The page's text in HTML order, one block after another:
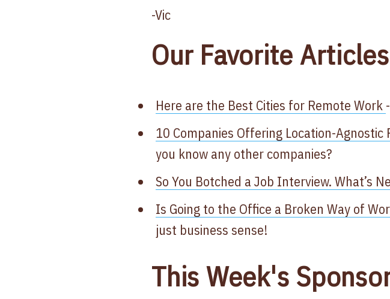
-Vic
Our Favorite
Here are the Best Cities for Remote Work
10 Companies Offering Location-Agnostic
you know any other companies?
So You Botched a Job Interview. What’s
Is Going to the Office a Broken Way of
just business sense!
This Week's